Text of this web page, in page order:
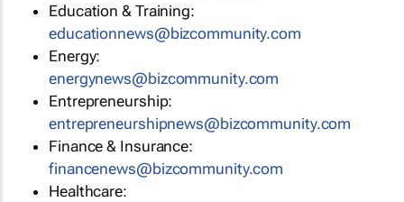
Education & Training:
educationnews@bizcommunity.com
Energy:
energynews@bizcommunity.com
Entrepreneurship:
entrepreneurshipnews@bizcommunity.com
Finance & Insurance:
financenews@bizcommunity.com
Healthcare: